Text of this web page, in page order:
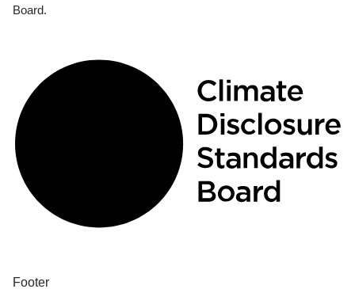
Board.
Footer